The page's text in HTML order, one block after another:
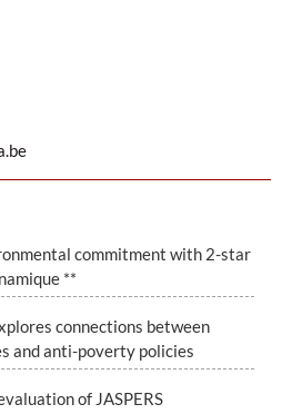
commitment with 2-star
**
connections between
and anti-poverty policies
of JASPERS